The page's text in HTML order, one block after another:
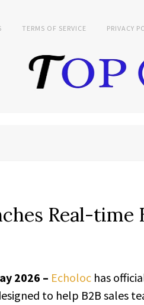
TERMS OF SERVICE PRIVACY
Real-time
2026 – Echoloc has
to help B2B sales